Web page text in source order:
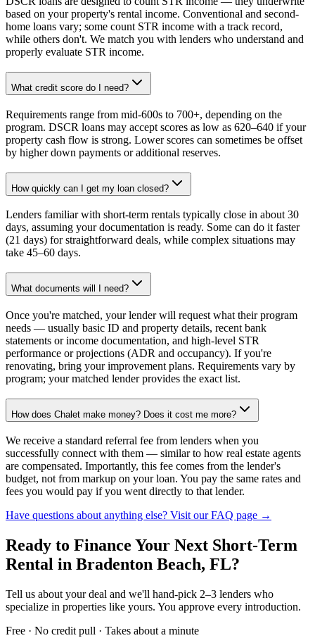
based on your property's rental income. Conventional and second-
home loans vary; some count STR income with a track record,
while others don't. We match you with lenders who understand and
properly evaluate STR income.
What credit score do I need?
Requirements range from mid-600s to 700+, depending on the
program. DSCR loans may accept scores as low as 620–640 if your
property cash flow is strong. Lower scores can sometimes be offset
by higher down payments or additional reserves.
How quickly can I get my loan closed?
Lenders familiar with short-term rentals typically close in about 30
days, assuming your documentation is ready. Some can do it faster
(21 days) for straightforward deals, while complex situations may
take 45–60 days.
What documents will I need?
Once you're matched, your lender will request what their program
needs — usually basic ID and property details, recent bank
statements or income documentation, and high-level STR
performance or projections (ADR and occupancy). If you're
renovating, bring your improvement plans. Requirements vary by
program; your matched lender provides the exact list.
How does Chalet make money? Does it cost me more?
We receive a standard referral fee from lenders when you
successfully connect with them — similar to how real estate agents
are compensated. Importantly, this fee comes from the lender's
budget, not from markup on your loan. You pay the same rates and
fees you would pay if you went directly to that lender.
Have questions about anything else? Visit our FAQ page →
Ready to Finance Your Next Short-Term
Rental in Bradenton Beach, FL?
Tell us about your deal and we'll hand-pick 2–3 lenders who
specialize in properties like yours. You approve every introduction.
Free · No credit pull · Takes about a minute